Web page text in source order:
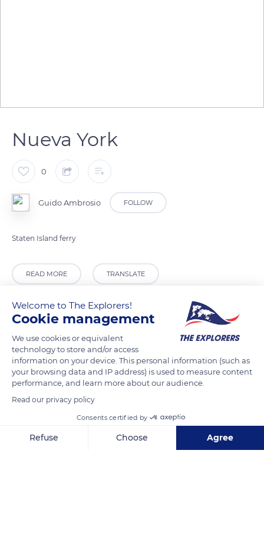
Nueva York
0
Guido Ambrosio FOLLOW
Staten Island ferry
READ MORE TRANSLATE
Welcome to The Explorers!
Cookie management
We use cookies or equivalent
technology to store and/or access
information on your device. This personal information (such as
your browsing data and IP address) is used to measure content
performance, and learn more about our audience.
Read our privacy policy
Consents certified by
Refuse Choose Agree